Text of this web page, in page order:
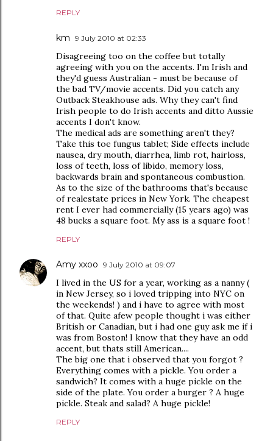
REPLY
km 9 July 2010 at 02:33
Disagreeing too on the coffee but totally
agreeing with you on the accents. I'm Irish and
they'd guess Australian - must be because of
the bad TV/movie accents. Did you catch any
Outback Steakhouse ads. Why they can't find
Irish people to do Irish accents and ditto Aussie
accents I don't know.
The medical ads are something aren't they?
Take this toe fungus tablet; Side effects include
nausea, dry mouth, diarrhea, limb rot, hairloss,
loss of teeth, loss of libido, memory loss,
backwards brain and spontaneous combustion.
As to the size of the bathrooms that's because
of realestate prices in New York. The cheapest
rent I ever had commercially (15 years ago) was
48 bucks a square foot. My ass is a square foot !
REPLY
Amy xxoo 9 July 2010 at 09:07
I lived in the US for a year, working as a nanny (
in New Jersey, so i loved tripping into NYC on
the weekends! ) and i have to agree with most
of that. Quite afew people thought i was either
British or Canadian, but i had one guy ask me if i
was from Boston! I know that they have an odd
accent, but thats still American....
The big one that i observed that you forgot ?
Everything comes with a pickle. You order a
sandwich? It comes with a huge pickle on the
side of the plate. You order a burger ? A huge
pickle. Steak and salad? A huge pickle!
REPLY